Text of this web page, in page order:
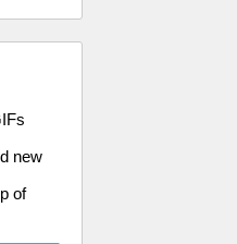
new
of